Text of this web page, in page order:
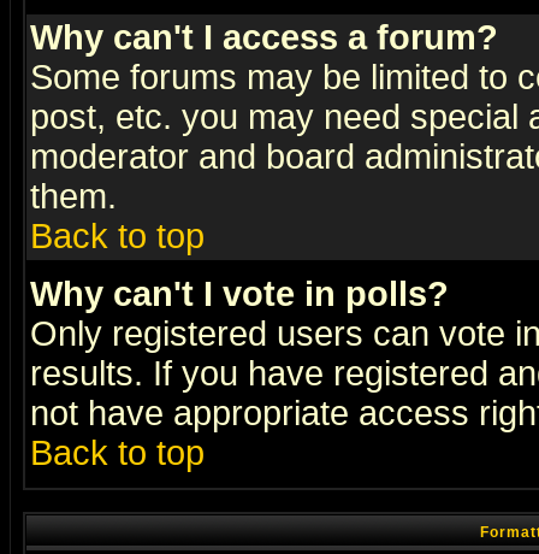
Why can't I access a forum?
Some forums may be limited to
post, etc. you may need special
moderator and board
them.
Back to top
Why can't I vote in polls?
Only registered users can vote
results. If you have registered
not have appropriate access
Back to top